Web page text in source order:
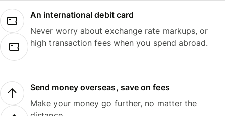
An international debit card
Never worry about exchange rate markups, or
high transaction fees when you spend abroad.
Send money overseas, save on fees
Make your money go further, no matter the